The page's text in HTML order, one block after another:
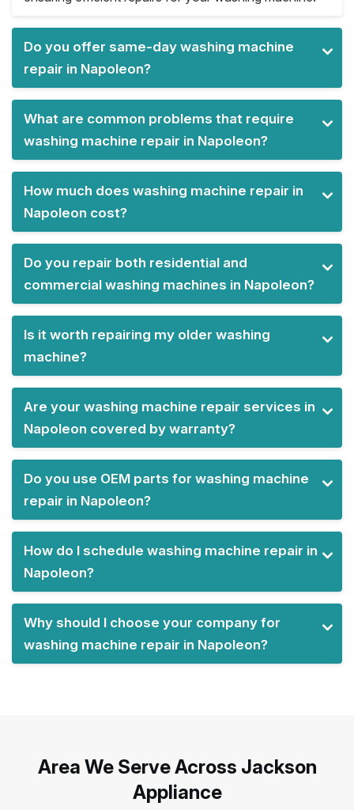
Do you offer same-day washing machine
repair in Napoleon?
What are common problems that require
washing machine repair in Napoleon?
How much does washing machine repair in
Napoleon cost?
Do you repair both residential and
commercial washing machines in Napoleon?
Is it worth repairing my older washing
machine?
Are your washing machine repair services in
Napoleon covered by warranty?
Do you use OEM parts for washing machine
repair in Napoleon?
How do I schedule washing machine repair in
Napoleon?
Why should I choose your company for
washing machine repair in Napoleon?
Area We Serve Across Jackson
Appliance